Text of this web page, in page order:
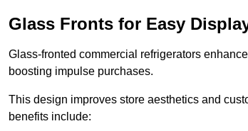
Glass Fronts for Easy
Glass-fronted commercial refrigerators
boosting impulse purchases.
This design improves store aesthetics and
benefits include: